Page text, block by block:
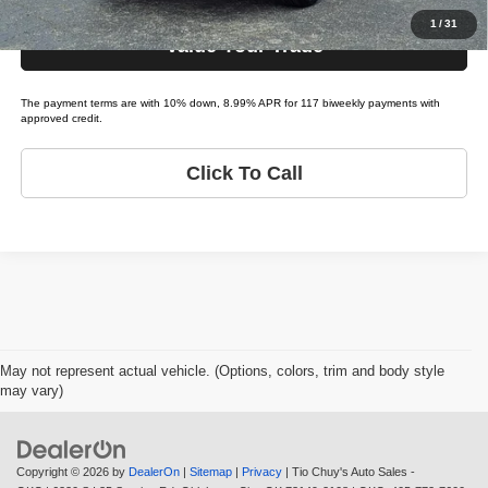
1 /31
Value Your Trade
The payment terms are with 10% down, 8.99% APR for 117 biweekly payments with
approved credit.
Click To Call
May not represent actual vehicle. (Options, colors, trim and body style
may vary)
Copyright © 2026 by DealerOn | Sitemap | Privacy | Tio Chuy's Auto Sales -